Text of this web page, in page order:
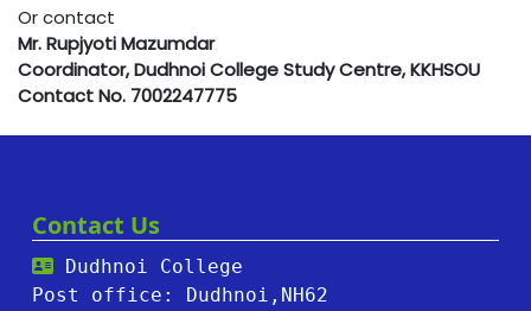
Or contact
Mr. Rupjyoti Mazumdar
Coordinator, Dudhnoi College Study Centre, KKHSOU
Contact No. 7002247775
Contact Us
Dudhnoi College
Post office: Dudhnoi,NH62